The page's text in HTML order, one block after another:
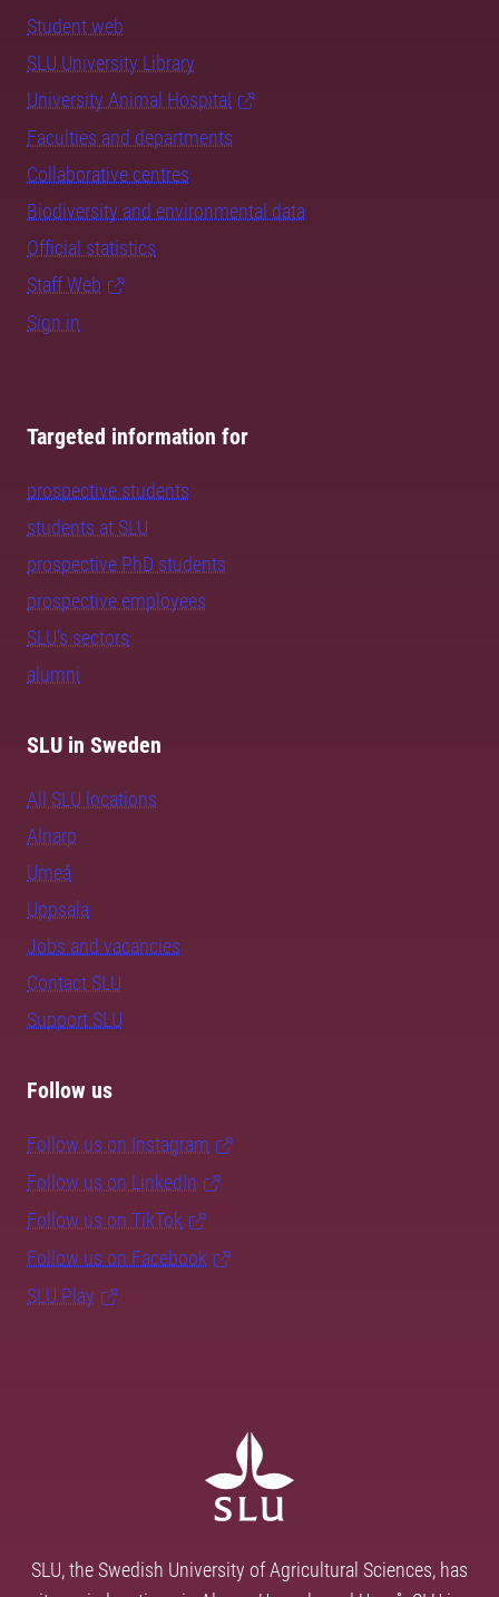
Student web
SLU University Library
University Animal Hospital
Faculties and departments
Collaborative centres
Biodiversity and environmental data
Official statistics
Staff Web
Sign in
Targeted information for
prospective students
students at SLU
prospective PhD students
prospective employees
SLU's sectors
alumni
SLU in Sweden
All SLU locations
Alnarp
Umeå
Uppsala
Jobs and vacancies
Contact SLU
Support SLU
Follow us
Follow us on Instagram
Follow us on LinkedIn
Follow us on TikTok
Follow us on Facebook
SLU Play
SLU, the Swedish University of Agricultural Sciences, has